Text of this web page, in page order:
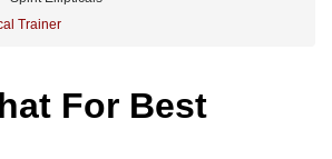
Trainer
For Best